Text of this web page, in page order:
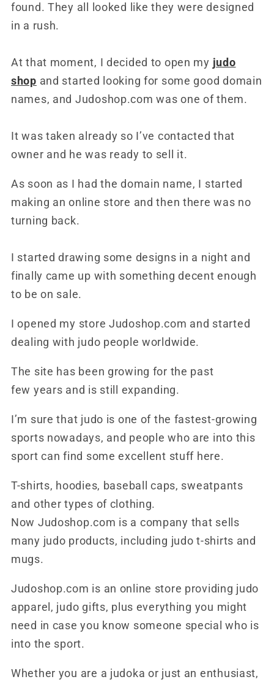
found. They all looked like they were designed
in a rush.
At that moment, I decided to open my judo
shop and started looking for some good domain
names, and Judoshop.com was one of them.
It was taken already so I’ve contacted that
owner and he was ready to sell it.
As soon as I had the domain name, I started
making an online store and then there was no
turning back.
I started drawing some designs in a night and
finally came up with something decent enough
to be on sale.
I opened my store Judoshop.com and started
dealing with judo people worldwide.
The site has been growing for the past
few years and is still expanding.
I’m sure that judo is one of the fastest-growing
sports nowadays, and people who are into this
sport can find some excellent stuff here.
T-shirts, hoodies, baseball caps, sweatpants
and other types of clothing.
Now Judoshop.com is a company that sells
many judo products, including judo t-shirts and
mugs.
Judoshop.com is an online store providing judo
apparel, judo gifts, plus everything you might
need in case you know someone special who is
into the sport.
Whether you are a judoka or just an enthusiast,